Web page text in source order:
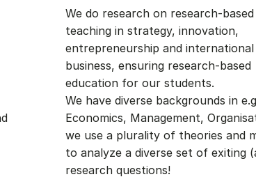
We do research on research-based
teaching in strategy, innovation,
entrepreneurship and international
business, ensuring research-based
education for our students.
We have diverse backgrounds in
Economics, Management,
we use a plurality of theories and
to analyze a diverse set of exiting
research questions!